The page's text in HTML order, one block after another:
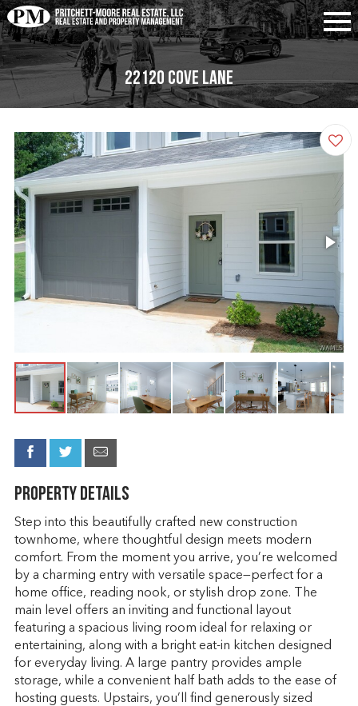
22120 Cove Lane
Property Details
Step into this beautifully crafted new construction
townhome, where thoughtful design meets modern
comfort. From the moment you arrive, you’re welcomed
by a charming entry with versatile space—perfect for a
home office, reading nook, or stylish drop zone. The
main level offers an inviting and functional layout
featuring a spacious living room ideal for relaxing or
entertaining, along with a bright eat-in kitchen designed
for everyday living. A large pantry provides ample
storage, while a convenient half bath adds to the ease of
hosting guests. Upstairs, you’ll find generously sized